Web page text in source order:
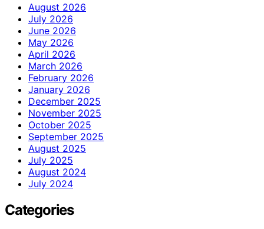
August 2026
July 2026
June 2026
May 2026
April 2026
March 2026
February 2026
January 2026
December 2025
November 2025
October 2025
September 2025
August 2025
July 2025
August 2024
July 2024
Categories